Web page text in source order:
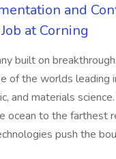
and
at Corning
built on
of the worlds leading
and materials
ocean to the farthest
push the